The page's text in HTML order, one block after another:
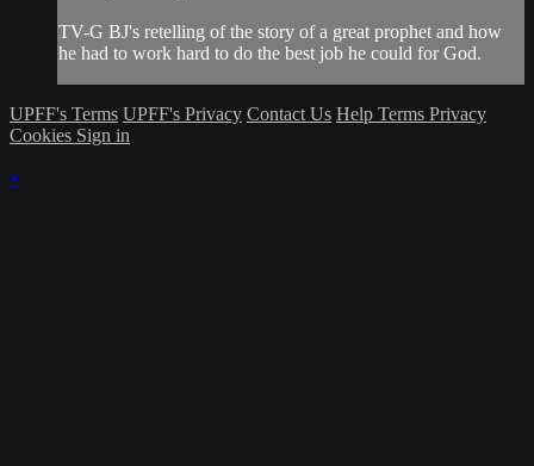
TV-G BJ's retelling of the story of a great prophet and how
he had to work hard to do the best job he could for God.
UPFF's Terms UPFF's Privacy Contact Us Help Terms Privacy
Cookies Sign in
×